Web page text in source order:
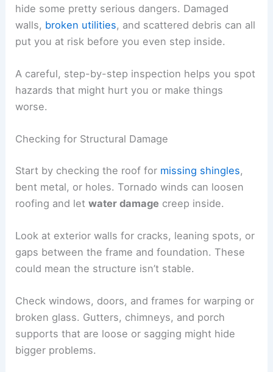
Long sleeves and pants add an extra layer against
scrapes and bug bites.
During Tornado Threats: Step-by-Step Guide
Inspecting the Exterior of Your Property
After a tornado, the outside of your home can
walls ,broken utilities, and scattered debris can all
put you at risk before you even step inside.
hazards that might hurt you or make things
worse.
Start by checking the roof formissing shingles
bent metal, or holes. Tornado winds can loosen
roofing and letwater damage